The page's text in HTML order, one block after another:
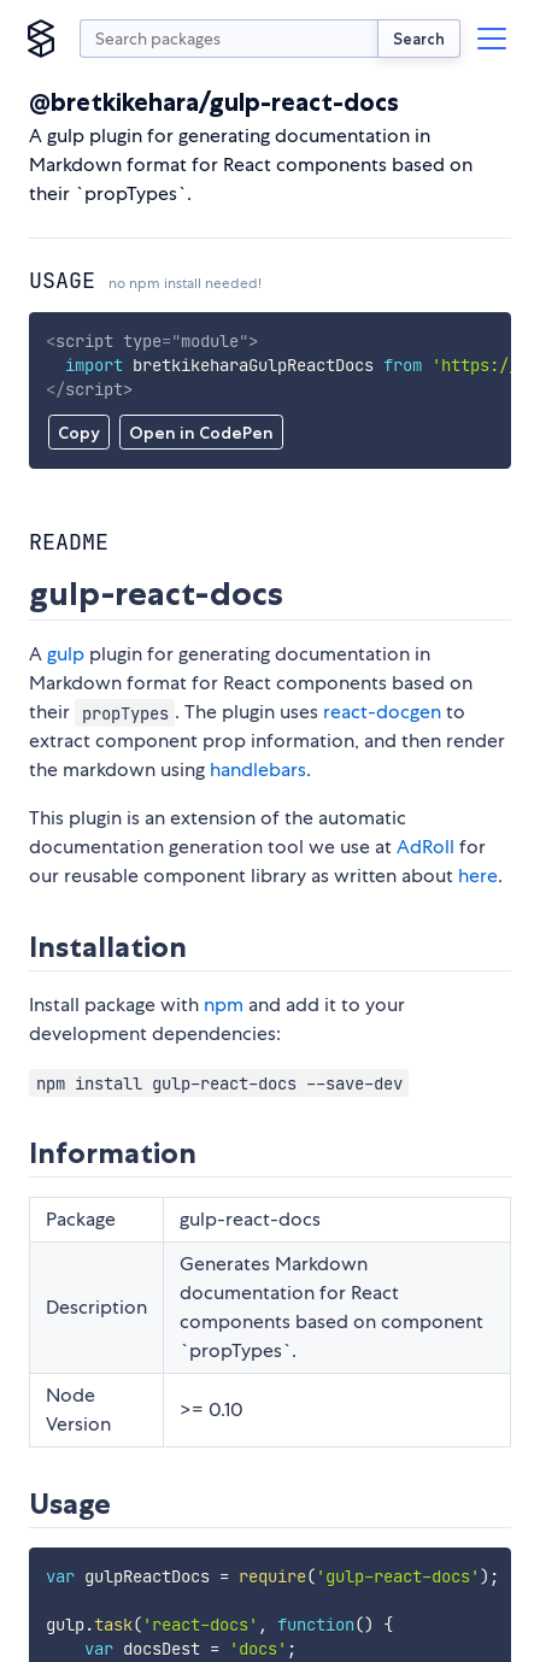
Search
@bretkikehara/gulp-react-docs
A gulp plugin for generating documentation in
Markdown format for React components based on
their `propTypes`.
USAGE no npm install needed!
Copy Open in CodePen
<script type="module">
import bretkikeharaGulpReactDocs from
'https://
</script>
README
gulp-react-docs
Agulp plugin for generating documentation in
Markdown format for React components based on
their
propTypes . The plugin uses react-docgento
extract component prop information, and then render
the markdown using handlebars.
This plugin is an extension of the automatic
documentation generation tool we use atAdRoll for
our reusable component library as written about here.
Installation
Install package with npm and add it to your
development dependencies:
npm install gulp-react-docs --save-dev
Information
Package gulp-react-docs
Description
Generates Markdown
documentation for React
components based on component
`propTypes`.
Node
Version
>= 0.10
Usage
var gulpReactDocs = require( 'gulp-react-docs' ) ;
gulp.task( 'react-docs' , function()
{
var docsDest = 'docs' ;